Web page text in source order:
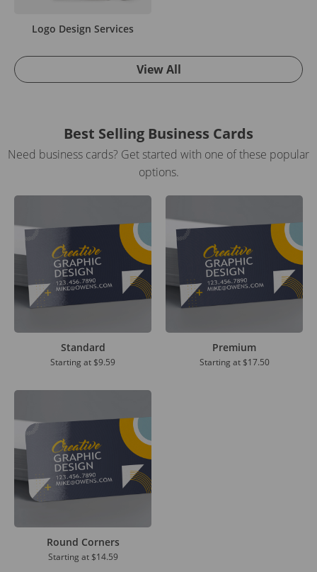
Logo Design Services
View All
Best Selling Business Cards
Need business cards? Get started with one of these popular
options.
Standard
Starting at $9.59
Premium
Starting at $17.50
Round Corners
Starting at $14.59